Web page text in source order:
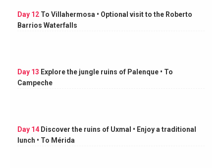
Day 12 To Villahermosa • Optional visit to the Roberto
Barrios Waterfalls
Day 13 Explore the jungle ruins of Palenque • To
Campeche
Day 14 Discover the ruins of Uxmal • Enjoy a traditional
lunch • To Mérida